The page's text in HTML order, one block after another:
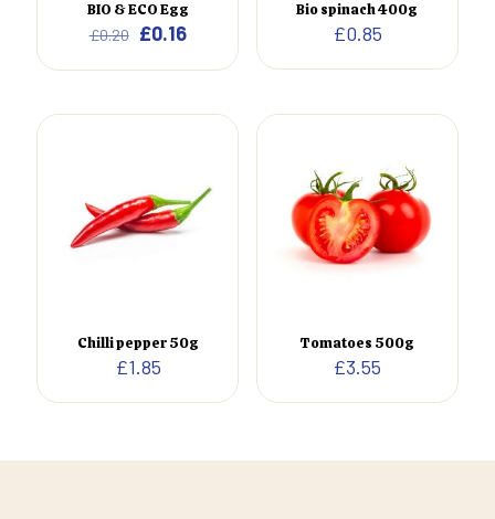
BIO & ECO Egg
£0.20
Original
was:
£0.16Current
is:
Bio spinach 400g
£0.85
Chilli pepper 50g
£1.85
Tomatoes 500g
£3.55